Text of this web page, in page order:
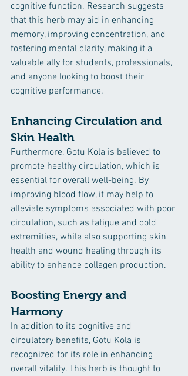
cognitive function. Research suggests
that this herb may aid in enhancing
memory, improving concentration, and
fostering mental clarity, making it a
valuable ally for students, professionals,
and anyone looking to boost their
cognitive performance.
Enhancing Circulation and
Skin Health
Furthermore, Gotu Kola is believed to
promote healthy circulation, which is
essential for overall well-being. By
improving blood flow, it may help to
alleviate symptoms associated with poor
circulation, such as fatigue and cold
extremities, while also supporting skin
health and wound healing through its
ability to enhance collagen production.
Boosting Energy and
Harmony
In addition to its cognitive and
circulatory benefits, Gotu Kola is
recognized for its role in enhancing
overall vitality. This herb is thought to